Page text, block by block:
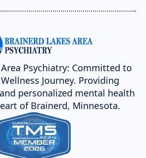
Psychiatry: Committed to
Journey. Providing
personalized mental health
of Brainerd, Minnesota.